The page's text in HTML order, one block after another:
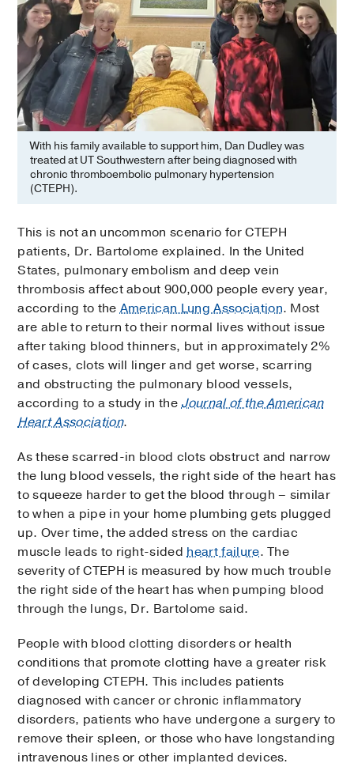
With his family available to support him, Dan Dudley was
treated at UT Southwestern after being diagnosed with
chronic thromboembolic pulmonary hypertension
(CTEPH).
This is not an uncommon scenario for CTEPH
patients, Dr. Bartolome explained. In the United
States, pulmonary embolism and deep vein
thrombosis affect about 900,000 people every year,
according to theAmerican Lung Association. Most
are able to return to their normal lives without issue
after taking blood thinners, but in approximately 2%
of cases, clots will linger and get worse, scarring
and obstructing the pulmonary blood vessels,
according to a study in theJournal of the American
Heart Association.
As these scarred-in blood clots obstruct and narrow
the lung blood vessels, the right side of the heart has
to squeeze harder to get the blood through – similar
to when a pipe in your home plumbing gets plugged
up. Over time, the added stress on the cardiac
muscle leads to right-sidedheart failure. The
severity of CTEPH is measured by how much trouble
the right side of the heart has when pumping blood
through the lungs, Dr. Bartolome said.
People with blood clotting disorders or health
conditions that promote clotting have a greater risk
of developing CTEPH. This includes patients
diagnosed with cancer or chronic inflammatory
disorders, patients who have undergone a surgery to
remove their spleen, or those who have longstanding
intravenous lines or other implanted devices.